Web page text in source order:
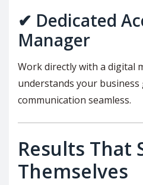
✔ Dedicated
Manager
Work directly with a digital
understands your business
communication seamless.
Results That
Themselves